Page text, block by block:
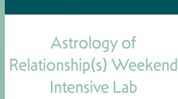
Astrology of
Relationship(s) Weekend
Intensive Lab